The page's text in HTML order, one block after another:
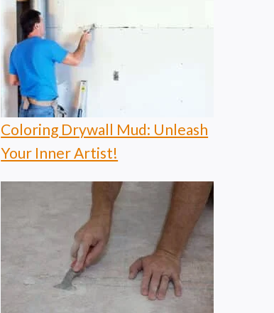
Coloring Drywall Mud: Unleash
Your Inner Artist!